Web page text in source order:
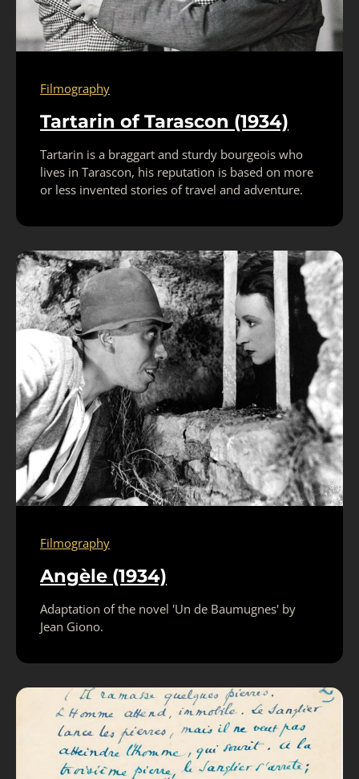
Filmography
Tartarin of Tarascon (1934)
Tartarin is a braggart and sturdy bourgeois who
lives in Tarascon, his reputation is based on more
or less invented stories of travel and adventure.
Filmography
Angèle (1934)
Adaptation of the novel 'Un de Baumugnes' by
Jean Giono.